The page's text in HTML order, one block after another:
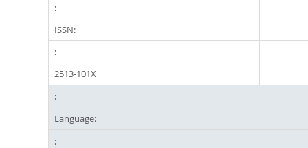
ISSN:
2513-101X
Language: